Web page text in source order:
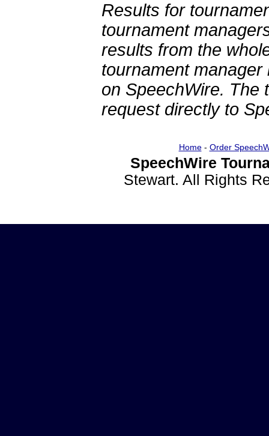
Results for
tournament
results from the
tournament
on SpeechWire. The
request directly to
Home- Order
SpeechWire
Stewart. All Rights